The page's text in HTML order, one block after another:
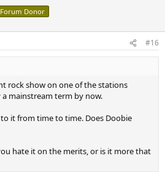
Forum Donor
#16
rock show on one of the stations
mainstream term by now.
it from time to time. Does Doobie
hate it on the merits, or is it more that